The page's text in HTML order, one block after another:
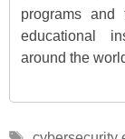
programs and
educational
around the
Tags